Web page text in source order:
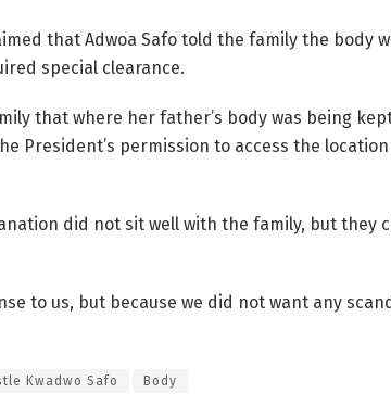
that Adwoa Safo told the family the body
special clearance.
that where her father’s body was being
President’s permission to access the location
did not sit well with the family, but they
to us, but because we did not want any
Kwadwo Safo Body